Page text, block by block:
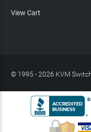
View Cart
© 1995 - 2026 KVM